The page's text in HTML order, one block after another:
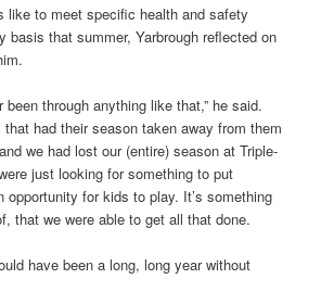
like to meet specific health and safety
basis that summer, Yarbrough reflected on
been through anything like that,” he said.
that had their season taken away from them
we had lost our (entire) season at Triple-
just looking for something to put
opportunity for kids to play. It’s something
that we were able to get all that done.
have been a long, long year without